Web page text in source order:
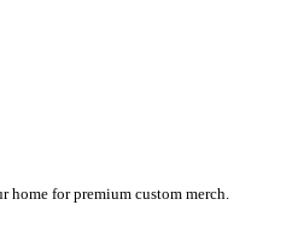
home for premium custom merch.